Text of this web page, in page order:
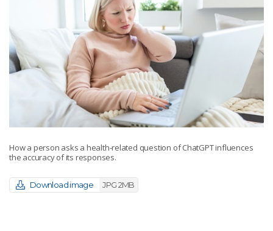
How a person asks a health-related question of ChatGPT influences
the accuracy of its responses.
Download image JPG 2MB